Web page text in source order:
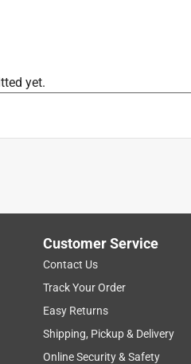
yet.
Customer Service
Contact Us
Track Your Order
Easy Returns
Shipping, Pickup & Delivery
Online Security & Safety